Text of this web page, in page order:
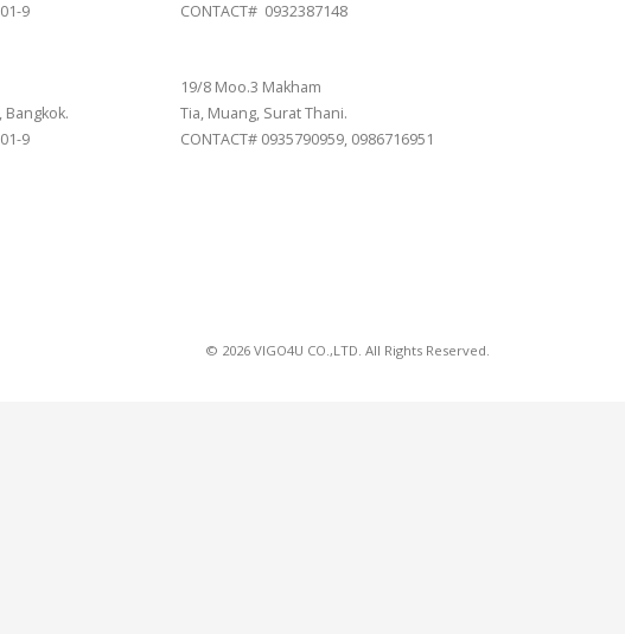
9
Bangkok.
9
CONTACT# 0932387148
19/8 Moo.3 Makham
Tia, Muang, Surat Thani.
CONTACT# 0935790959, 0986716951
© 2026 VIGO4U CO.,LTD. All Rights Reserved.